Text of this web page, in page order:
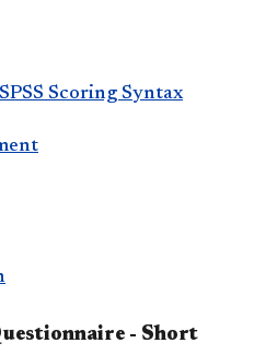
Scoring Syntax
- Short